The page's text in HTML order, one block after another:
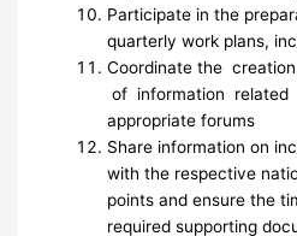
Participate in the
quarterly work plans,
Coordinate the
of information related
appropriate forums
Share information on
with the respective
points and ensure the
required supporting